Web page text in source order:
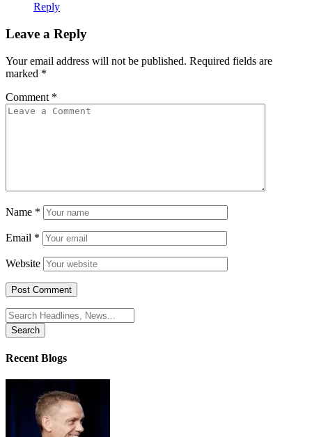
Reply
Leave a Reply
Your email address will not be published. Required fields are
marked *
Comment *
Name *
Email *
Website
Search
for:
Recent Blogs